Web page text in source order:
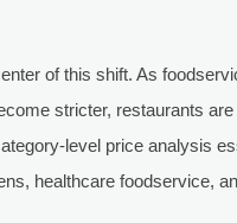
of this shift. As
stricter, restaurants
level price analysis
healthcare foodservice,